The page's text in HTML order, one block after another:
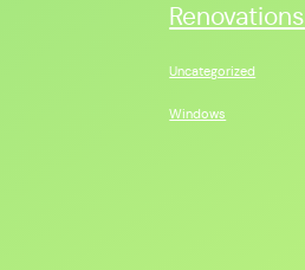
Renovations
Uncategorized
Windows